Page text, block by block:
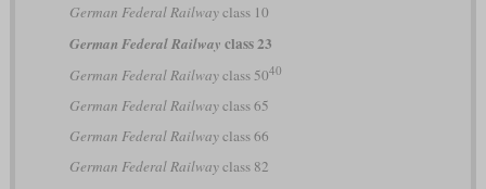
German Federal Railwayclass 10
German Federal Railway class 23
German Federal Railwayclass 5040
German Federal Railwayclass 65
German Federal Railwayclass 66
German Federal Railwayclass 82